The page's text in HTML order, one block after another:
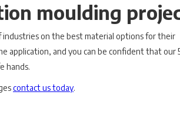
moulding
industries on the best material options for their
application, and you can be confident that our
hands.
contact us today.